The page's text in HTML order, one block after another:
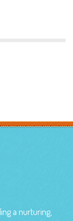
a nurturing,